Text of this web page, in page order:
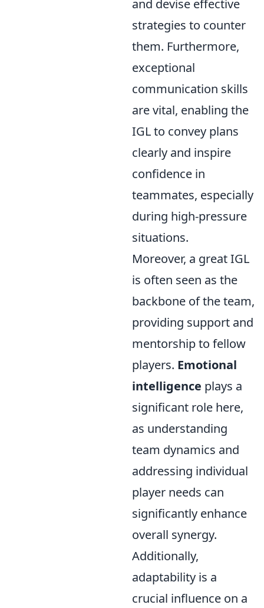
and devise effective
strategies to counter
them. Furthermore,
exceptional
communication skills
are vital, enabling the
IGL to convey plans
clearly and inspire
confidence in
teammates, especially
during high-pressure
situations.
Moreover, a great IGL
is often seen as the
backbone of the team,
providing support and
mentorship to fellow
players. Emotional
intelligence plays a
significant role here,
as understanding
team dynamics and
addressing individual
player needs can
significantly enhance
overall synergy.
Additionally,
adaptability is a
crucial influence on a